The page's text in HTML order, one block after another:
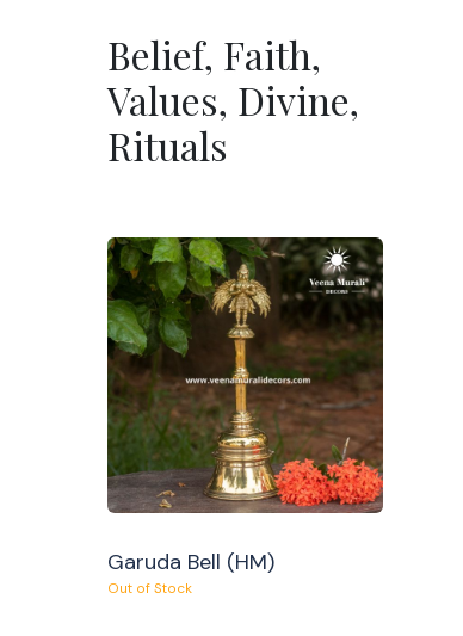
Belief, Faith,
Values, Divine,
Rituals
Garuda Bell (HM)
Out of Stock